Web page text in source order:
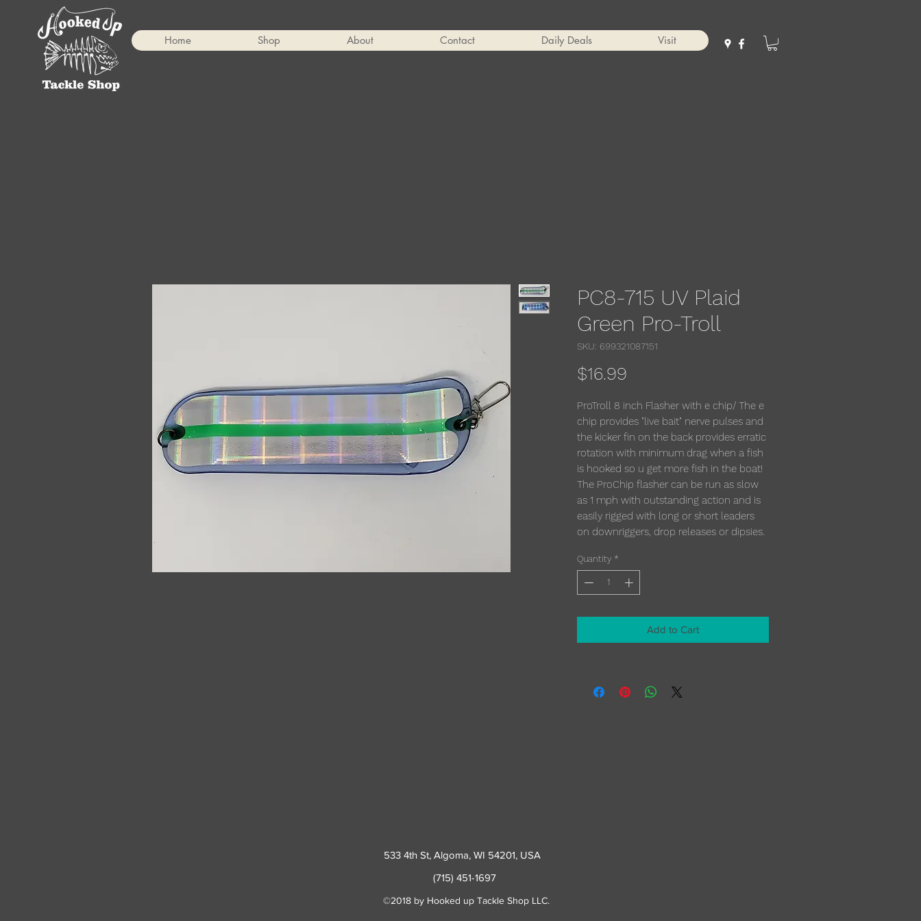
Home Shop About Contact Daily Deals Visit
PC8-715 UV Plaid
Green Pro-Troll
SKU: 699321087151
$16.99
ProTroll 8 inch Flasher with e chip/ The e
chip provides "live bait" nerve pulses and
the kicker fin on the back provides erratic
rotation with minimum drag when a fish
is hooked so u get more fish in the boat!
The ProChip flasher can be run as slow
as 1 mph with outstanding action and is
easily rigged with long or short leaders
on downriggers, drop releases or dipsies.
Quantity *
Add to Cart
533 4th St, Algoma, WI 54201, USA
(715) 451-1697
©2018 by Hooked up Tackle Shop LLC.